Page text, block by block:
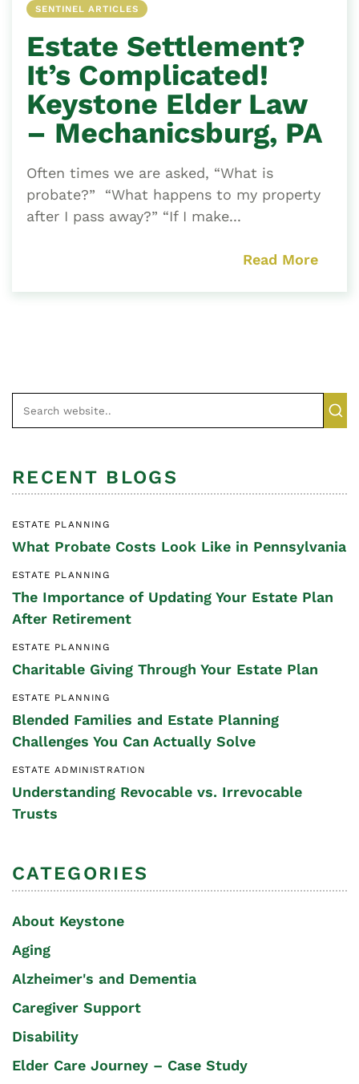
SENTINEL ARTICLES
Estate Settlement?
It’s Complicated!
Keystone Elder Law
– Mechanicsburg, PA
Often times we are asked, “What is
probate?” “What happens to my property
after I pass away?” “If I make...
Read More
RECENT BLOGS
ESTATE PLANNING
What Probate Costs Look Like in Pennsylvania
ESTATE PLANNING
The Importance of Updating Your Estate Plan
After Retirement
ESTATE PLANNING
Charitable Giving Through Your Estate Plan
ESTATE PLANNING
Blended Families and Estate Planning
Challenges You Can Actually Solve
ESTATE ADMINISTRATION
Understanding Revocable vs. Irrevocable
Trusts
CATEGORIES
About Keystone
Aging
Alzheimer's and Dementia
Caregiver Support
Disability
Elder Care Journey – Case Study